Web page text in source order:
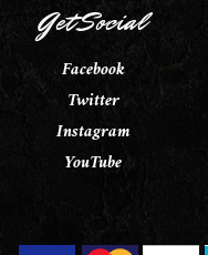
Get Social
Facebook
Twitter
Instagram
YouTube